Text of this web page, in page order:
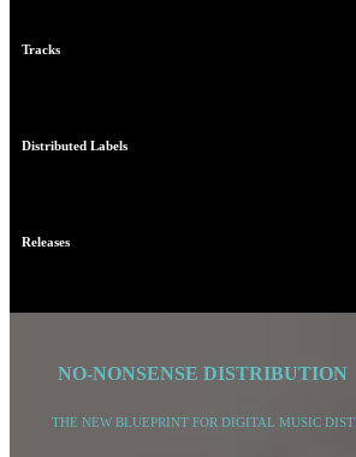
Tracks
Distributed Labels
Releases
NO-NONSENSE DISTRIBUTION
THE NEW BLUEPRINT FOR DIGITAL MUSIC